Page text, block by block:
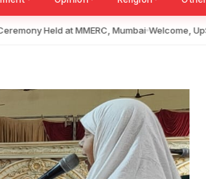
Held at MMERC, Mumbai Welcome,